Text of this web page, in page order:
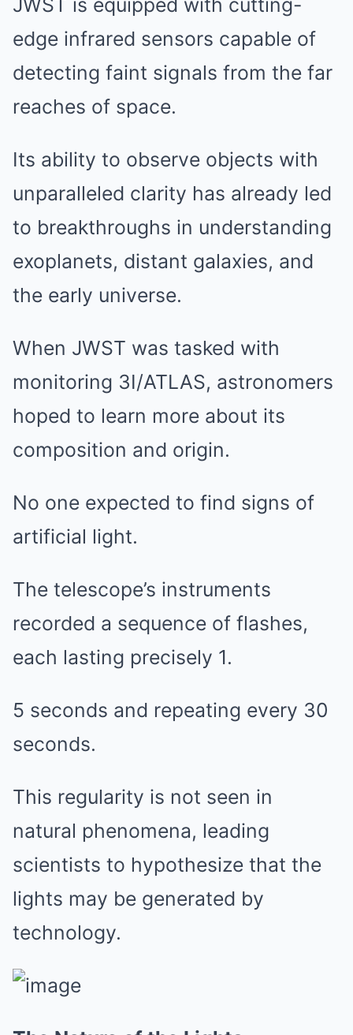
JWST is equipped with cutting-
edge infrared sensors capable of
detecting faint signals from the far
reaches of space.
Its ability to observe objects with
unparalleled clarity has already led
to breakthroughs in understanding
exoplanets, distant galaxies, and
the early universe.
When JWST was tasked with
monitoring 3I/ATLAS, astronomers
hoped to learn more about its
composition and origin.
No one expected to find signs of
artificial light.
The telescope’s instruments
recorded a sequence of flashes,
each lasting precisely 1.
5 seconds and repeating every 30
seconds.
This regularity is not seen in
natural phenomena, leading
scientists to hypothesize that the
lights may be generated by
technology.